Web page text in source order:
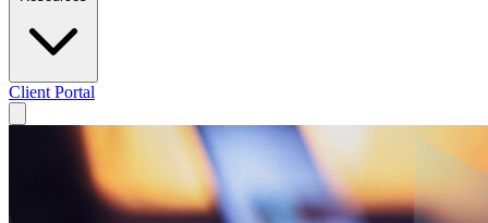
Client Portal